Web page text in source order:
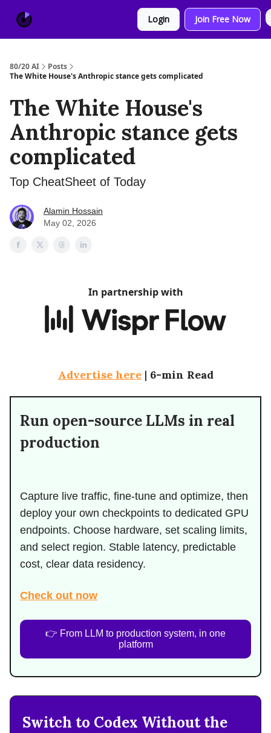
Login Join Free Now
80/20 AI
Posts
The White House's Anthropic stance gets complicated
The White House's
Anthropic stance gets
complicated
Top CheatSheet of Today
Alamin Hossain
May 02, 2026
In partnership with
Advertise here| 6-min Read
Run open-source LLMs in real
production
Capture live traffic, fine-tune and optimize, then
deploy your own checkpoints to dedicated GPU
endpoints. Choose hardware, set scaling limits,
and select region. Stable latency, predictable
cost, clear data residency.
Check out now
👉 From LLM to production system, in one
platform
Switch to Codex Without the